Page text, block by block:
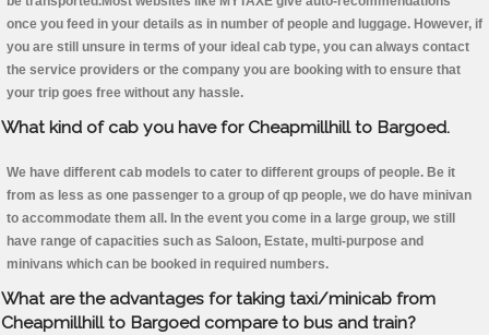
once you feed in your details as in number of people and luggage. However, if
you are still unsure in terms of your ideal cab type, you can always contact
the service providers or the company you are booking with to ensure that
your trip goes free without any hassle.
What kind of cab you have for Cheapmillhill to Bargoed.
We have different cab models to cater to different groups of people. Be it
from as less as one passenger to a group of qp people, we do have minivan
to accommodate them all. In the event you come in a large group, we still
have range of capacities such as Saloon, Estate, multi-purpose and
minivans which can be booked in required numbers.
What are the advantages for taking taxi/minicab from
Cheapmillhill to Bargoed compare to bus and train?